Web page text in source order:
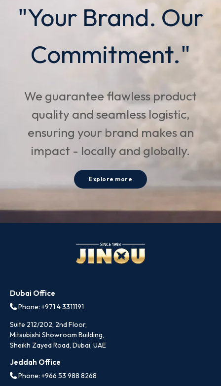
"Your Brand. Our
Commitment."
We guarantee flawless product
quality and seamless logistic,
ensuring your brand makes an
impact - locally and globally.
Explore more
Dubai Office
Phone: +971 4 3311191
Suite 212/202, 2nd Floor,
Mitsubishi Showroom Building,
Sheikh Zayed Road, Dubai, UAE
Jeddah Office
Phone: +966 53 988 8268